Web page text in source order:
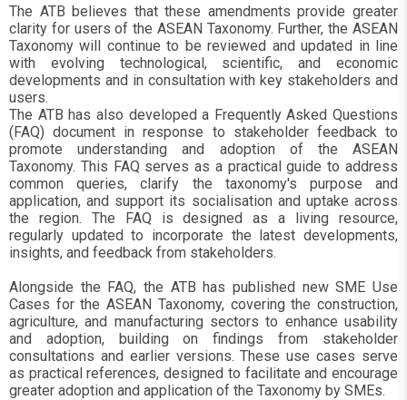
The ATB believes that these amendments provide greater
clarity for users of the ASEAN Taxonomy. Further, the ASEAN
Taxonomy will continue to be reviewed and updated in line
with evolving technological, scientific, and economic
developments and in consultation with key stakeholders and
users.
The ATB has also developed a Frequently Asked Questions
(FAQ) document in response to stakeholder feedback to
promote understanding and adoption of the ASEAN
Taxonomy. This FAQ serves as a practical guide to address
common queries, clarify the taxonomy's purpose and
application, and support its socialisation and uptake across
the region. The FAQ is designed as a living resource,
regularly updated to incorporate the latest developments,
insights, and feedback from stakeholders.
Alongside the FAQ, the ATB has published new SME Use
Cases for the ASEAN Taxonomy, covering the construction,
agriculture, and manufacturing sectors to enhance usability
and adoption, building on findings from stakeholder
consultations and earlier versions. These use cases serve
as practical references, designed to facilitate and encourage
greater adoption and application of the Taxonomy by SMEs.